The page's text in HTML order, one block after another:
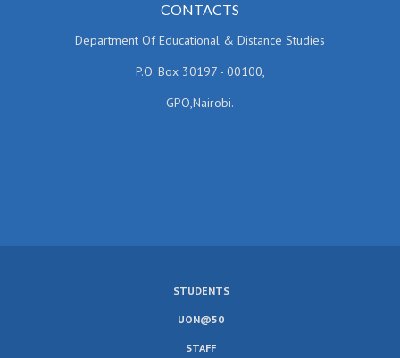
CONTACTS
Department Of Educational & Distance Studies
P.O. Box 30197 - 00100,
GPO,Nairobi.
STUDENTS
UON@50
STAFF